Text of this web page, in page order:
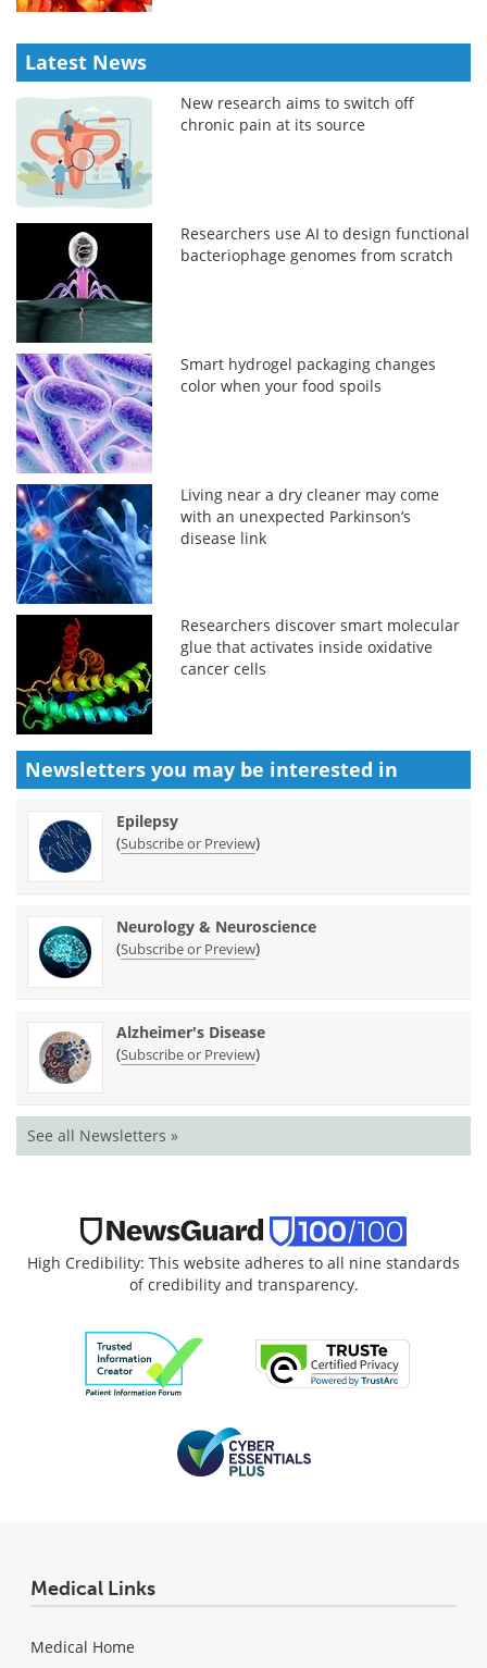
Latest News
New research aims to switch off
chronic pain at its source
Researchers use AI to design functional
bacteriophage genomes from scratch
Smart hydrogel packaging changes
color when your food spoils
Living near a dry cleaner may come
with an unexpected Parkinson’s
disease link
Researchers discover smart molecular
glue that activates inside oxidative
cancer cells
Newsletters you may be interested in
Epilepsy
(Subscribe or Preview)
Neurology & Neuroscience
(Subscribe or Preview)
Alzheimer's Disease
(Subscribe or Preview)
See all Newsletters »
High Credibility: This website adheres to all nine standards
of credibility and transparency.
Medical Links
Medical Home